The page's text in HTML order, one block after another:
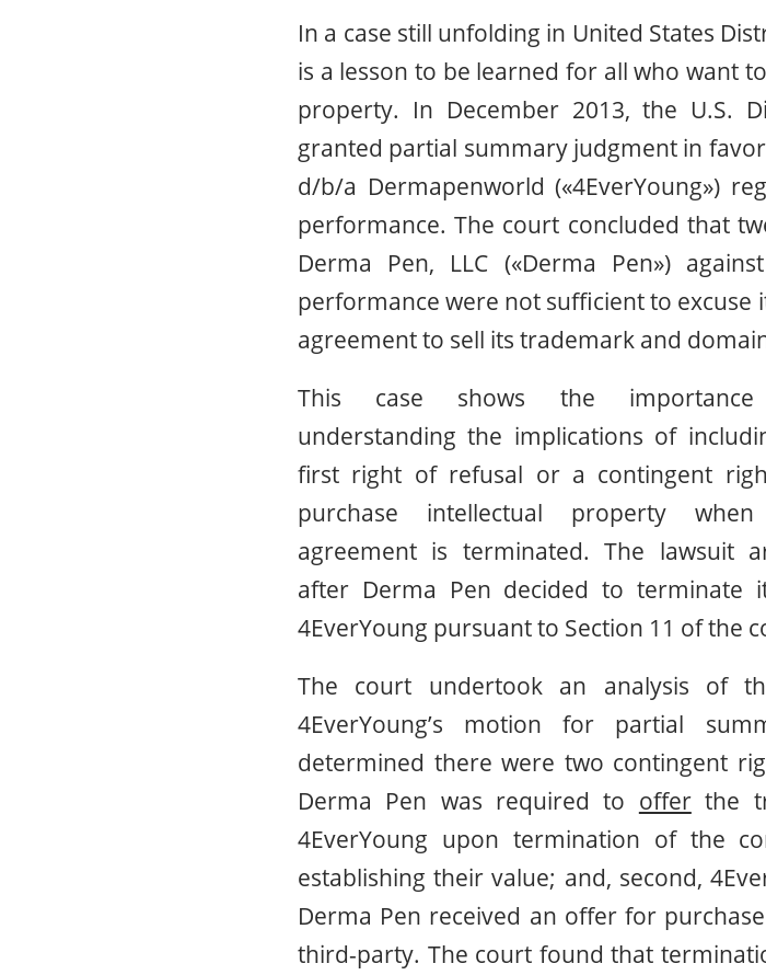
In a case still unfolding in United States
is a lesson to be learned for all who want
property. In December 2013, the U.S.
granted partial summary judgment in
d/b/a Dermapenworld («4EverYoung»)
performance. The court concluded that
Derma Pen, LLC («Derma Pen»)
performance were not sufficient to
agreement to sell its trademark and
This case shows the
understanding the implications of
first right of refusal or a contingent
purchase intellectual property
agreement is terminated. The lawsuit
after Derma Pen decided to terminate
4EverYoung pursuant to Section 11 of the
The court undertook an analysis of
4EverYoung’s motion for partial
determined there were two contingent
Derma Pen was required to offerthe
4EverYoung upon termination of the
establishing their value; and, second,
Derma Pen received an offer for
third-party. The court found that